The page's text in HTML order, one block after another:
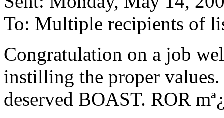
To: Multiple recipients of
Congratulation on a job
instilling the proper
deserved BOAST. ROR